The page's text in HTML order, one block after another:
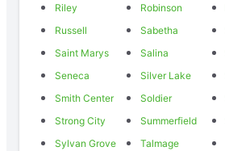
Riley
Robinson
Russell
Sabetha
Saint Marys
Salina
Seneca
Silver Lake
Smith Center
Soldier
Strong City
Summerfield
Sylvan Grove
Talmage